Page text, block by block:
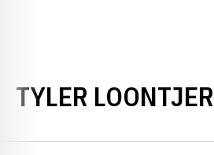
TYLER LOONTJER